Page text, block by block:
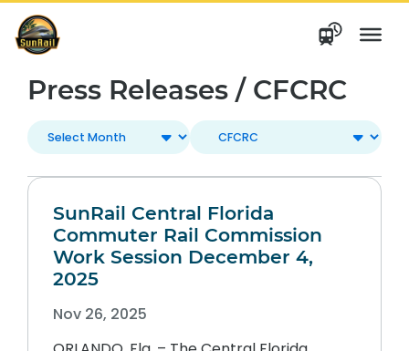
Skip
to
content
Press Releases / CFCRC
SunRail Central Florida
Commuter Rail Commission
Work Session December 4,
2025
Nov 26, 2025